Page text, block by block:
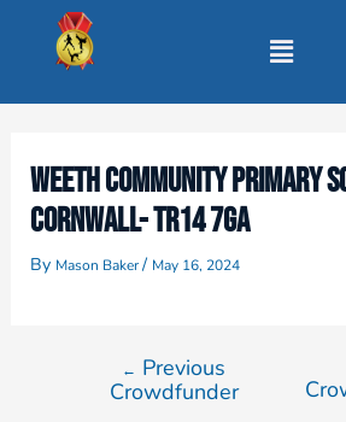
WEETH COMMUNITY PRIMARY
CORNWALL- TR14 7GA
By Mason Baker/ May 16, 2024
← Previous
Crowdfunder